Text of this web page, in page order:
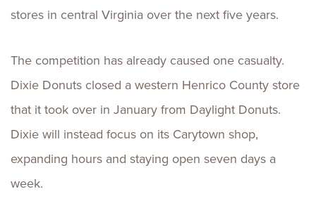
stores in central Virginia over the next five years.
The competition has already caused one casualty.
Dixie Donuts closed a western Henrico County store
that it took over in January from Daylight Donuts.
Dixie will instead focus on its Carytown shop,
expanding hours and staying open seven days a
week.